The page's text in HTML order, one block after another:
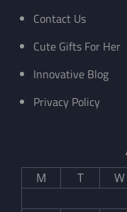
Contact Us
Cute Gifts For Her
Innovative Blog
Privacy Policy
M
T W